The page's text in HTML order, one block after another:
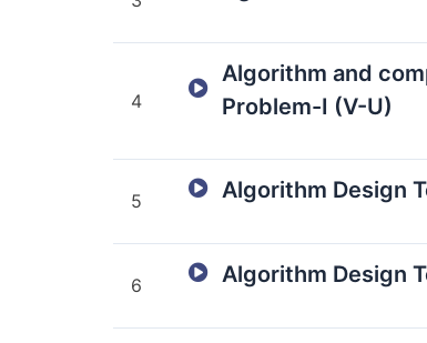
4
Algorithm and
Problem-I (V-U)
5 Algorithm Design
6 Algorithm Design